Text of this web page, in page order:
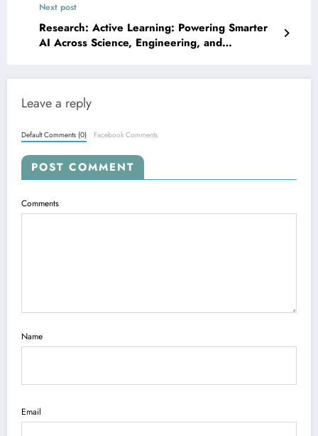
Next post
Research: Active Learning: Powering Smarter
AI Across Science, Engineering, and
Leave a reply
Default Comments (0) Facebook Comments
POST COMMENT
Comments
Name
Email